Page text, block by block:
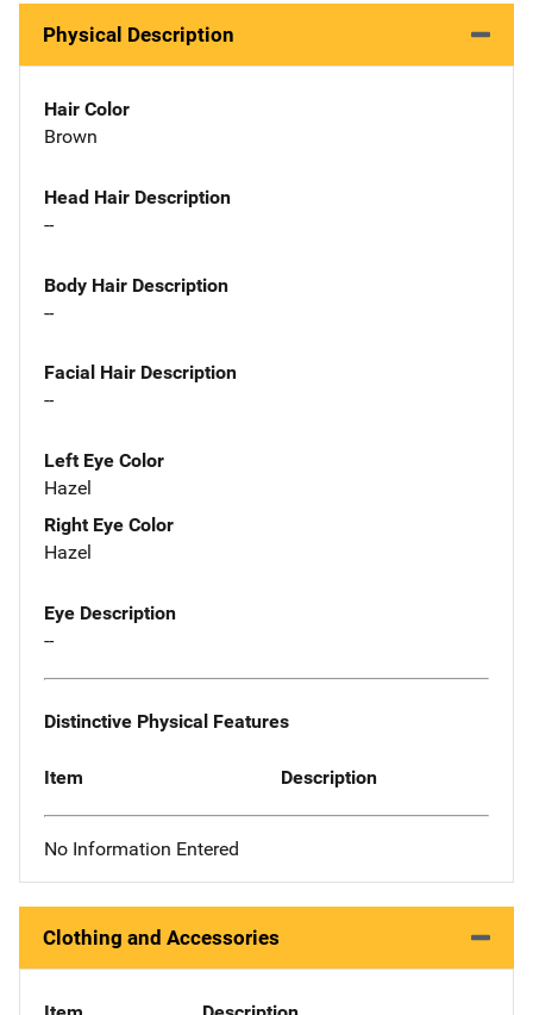
Physical Description
Hair Color
Brown
Head Hair Description
--
Body Hair Description
--
Facial Hair Description
--
Left Eye Color
Hazel
Right Eye Color
Hazel
Eye Description
--
Distinctive Physical Features
Item Description
No Information Entered
Clothing and Accessories